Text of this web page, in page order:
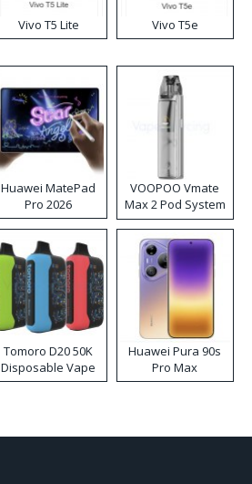
Vivo T5 Lite Vivo T5e
Huawei MatePad
Pro 2026
VOOPOO Vmate
Max 2 Pod System
Kit
Tomoro D20 50K
Disposable Vape
Huawei Pura 90s
Pro Max